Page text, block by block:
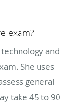
exam?
and
She uses
general
take 45 to 90